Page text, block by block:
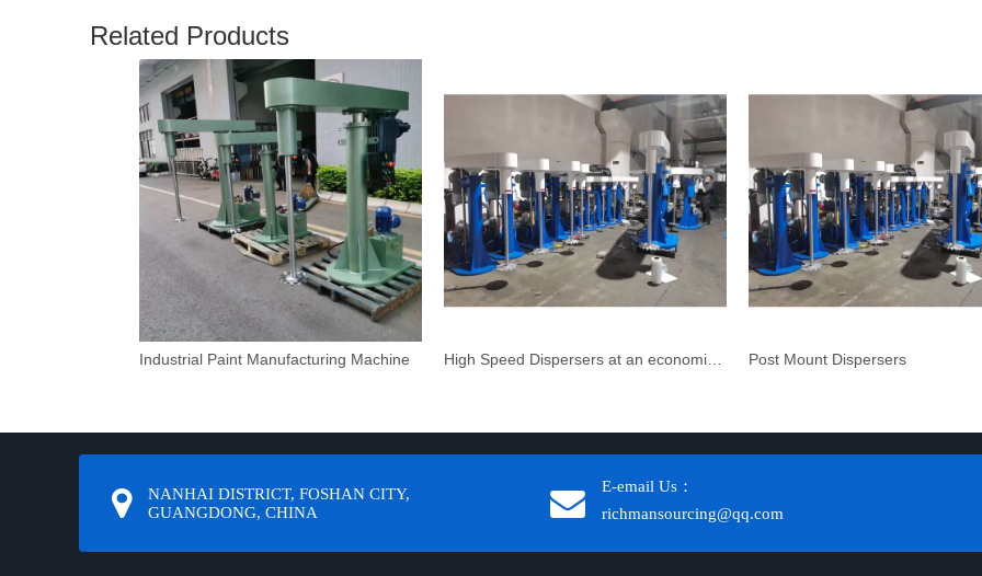
Related Products
Industrial Paint Manufacturing Machine Post Mount Dispersers
NANHAI DISTRICT, FOSHAN CITY,
GUANGDONG, CHINA
E-email Us：
richmansourcing@qq.com​​​​​​